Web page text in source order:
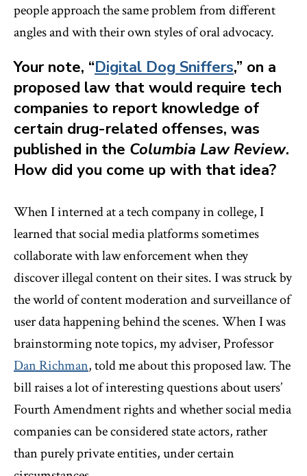
people approach the same problem from different
angles and with their own styles of oral advocacy.
Your note, “Digital Dog Sniffers,” on a
proposed law that would require tech
companies to report knowledge of
certain drug-related offenses, was
published in the Columbia Law Review.
How did you come up with that idea?
When I interned at a tech company in college, I
learned that social media platforms sometimes
collaborate with law enforcement when they
discover illegal content on their sites. I was struck by
the world of content moderation and surveillance of
user data happening behind the scenes. When I was
brainstorming note topics, my adviser, Professor
Dan Richman, told me about this proposed law. The
bill raises a lot of interesting questions about users’
Fourth Amendment rights and whether social media
companies can be considered state actors, rather
than purely private entities, under certain